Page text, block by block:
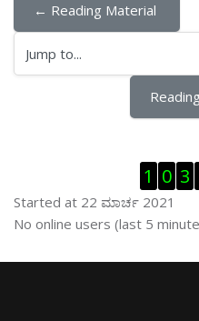
← Reading Material
Jump to...
ಬದಲಿಸು Visitor Counter
1 0 3
Started at 22 ಮಾರ್ಚ 2021
ಬದಲಿಸು ನೇರಜಾಲದಲ್ಲಿರುವ
No online users (last 5